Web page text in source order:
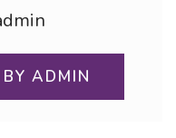
ADMIN